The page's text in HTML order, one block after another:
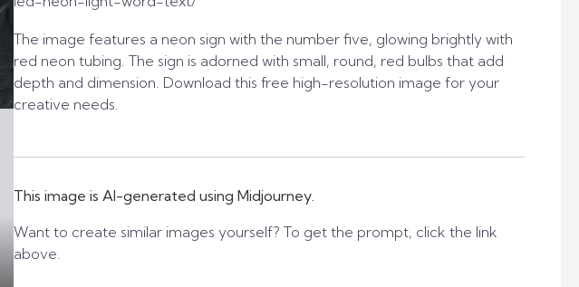
The image features a neon sign with the number five, glowing brightly with
red neon tubing. The sign is adorned with small, round, red bulbs that add
depth and dimension. Download this free high-resolution image for your
creative needs.
This image is AI-generated using Midjourney.
Want to create similar images yourself? To get the prompt, click the link
above.